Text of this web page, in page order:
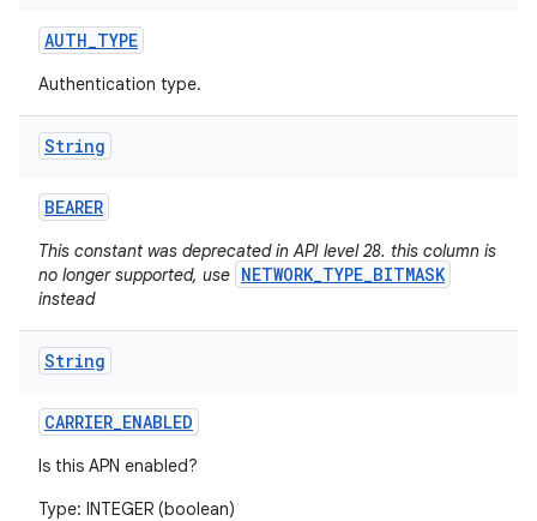
AUTH_TYPE
Authentication type.
String
BEARER
This constant was deprecated in API level 28. this column is
no longer supported, use NETWORK_TYPE_BITMASK
instead
String
CARRIER_ENABLED
Is this APN enabled?
Type: INTEGER (boolean)